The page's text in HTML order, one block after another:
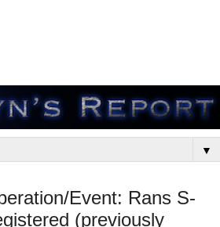
▼
Event: Rans S-
(previously